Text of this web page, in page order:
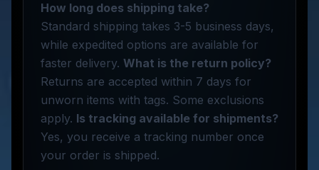
How long does shipping take?
Standard shipping takes 3-5 business days,
while expedited options are available for
faster delivery. What is the return policy?
Returns are accepted within 7 days for
unworn items with tags. Some exclusions
apply. Is tracking available for shipments?
Yes, you receive a tracking number once
your order is shipped.